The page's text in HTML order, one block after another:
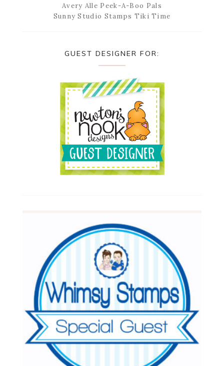
Avery Alle Peek-A-Boo Pals
Sunny Studio Stamps Tiki Time
GUEST DESIGNER FOR: